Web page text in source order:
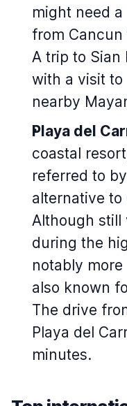
might need
from
A trip to Sian
with a visit to
nearby
Playa del
coastal
referred to
alternative to
Although still
during the
notably
also known
The drive
Playa del
minutes.